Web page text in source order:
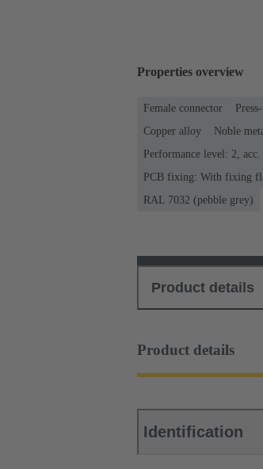
Properties overview
Female connector
Copper alloy
Noble
Performance level: 2,
PCB fixing: With fixing
RAL 7032 (pebble grey)
Product details
Product details
Identification